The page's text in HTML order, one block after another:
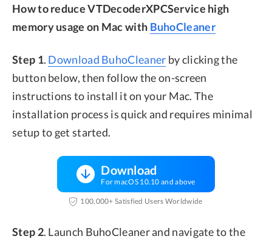
How to reduce VTDecoderXPCService high
memory usage on Mac with BuhoCleaner
Step 1. Download BuhoCleaner by clicking the
button below, then follow the on-screen
instructions to install it on your Mac. The
installation process is quick and requires minimal
setup to get started.
Download
For macOS 10.10 and above
100,000+ Satisfied Users Worldwide
Step 2. Launch BuhoCleaner and navigate to the